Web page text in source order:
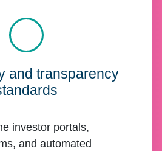
and transparency
investor portals,
and automated